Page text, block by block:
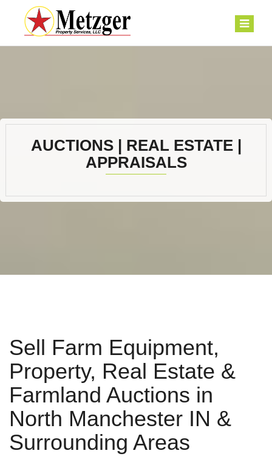
AUCTIONS | REAL ESTATE |
APPRAISALS
Sell Farm Equipment,
Property, Real Estate &
Farmland Auctions in
North Manchester IN &
Surrounding Areas